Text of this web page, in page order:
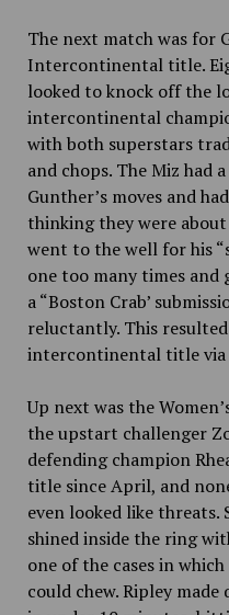
The next match was for
Intercontinental title.
looked to knock off the
intercontinental
with both superstars
and chops. The Miz had
Gunther’s moves and
thinking they were
went to the well for his
one too many times
a “Boston Crab’
reluctantly. This
intercontinental title via
Up next was the
the upstart challenger
defending champion
title since April, and
even looked like
shined inside the ring
one of the cases in
could chew. Ripley